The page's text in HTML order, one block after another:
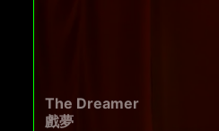
The Dreamer
戲夢